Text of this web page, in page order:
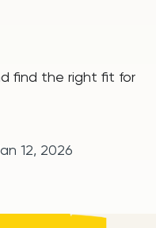
find the right fit for
12, 2026